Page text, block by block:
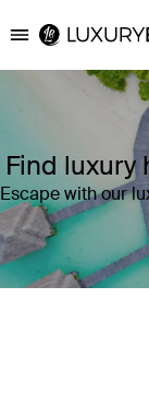
Luxury
Find luxury
Escape with our